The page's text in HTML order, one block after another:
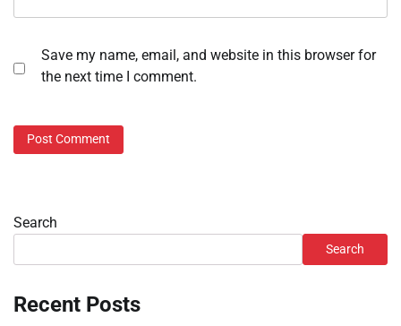
Save my name, email, and website in this browser for
the next time I comment.
Search
Search
Recent Posts